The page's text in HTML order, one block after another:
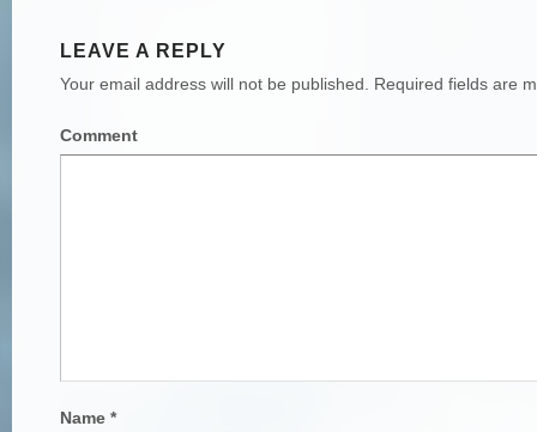
LEAVE A REPLY
Your email address will not be published. Required fields are
Comment
Name *